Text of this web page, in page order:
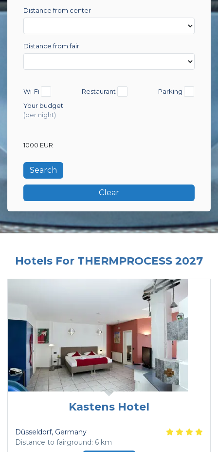
Distance from center
Distance from fair
Wi-Fi Restaurant
Parking
Your budget
(per night)
1000 EUR
Clear
Hotels For THERMPROCESS 2027
Kastens Hotel
Düsseldorf, Germany
Distance to fairground: 6 km